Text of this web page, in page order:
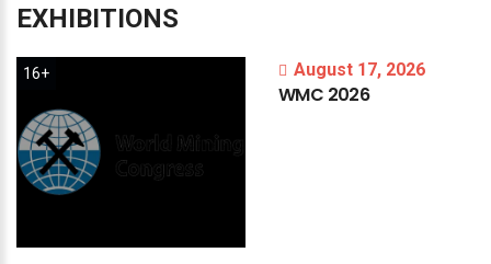
EXHIBITIONS
16+ August 17, 2026
WMC 2026